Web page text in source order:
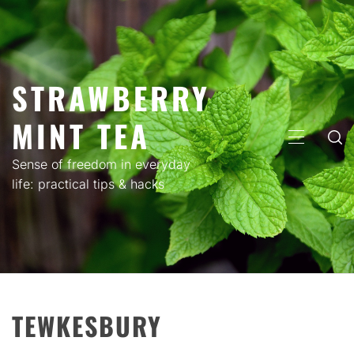
Skip
to
content
STRAWBERRY
MINT TEA
Sense of freedom in everyday
life: practical tips & hacks
PRIMARY
MENU
TEWKESBURY